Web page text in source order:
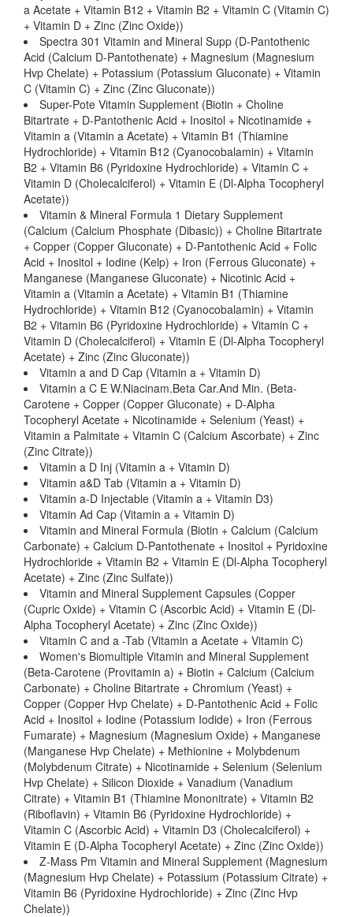
a Acetate + Vitamin B12 + Vitamin B2 + Vitamin C (Vitamin C)
+ Vitamin D + Zinc (Zinc Oxide))
Spectra 301 Vitamin and Mineral Supp (D-Pantothenic
Acid (Calcium D-Pantothenate) + Magnesium (Magnesium
Hvp Chelate) + Potassium (Potassium Gluconate) + Vitamin
C (Vitamin C) + Zinc (Zinc Gluconate))
Super-Pote Vitamin Supplement (Biotin + Choline
Bitartrate + D-Pantothenic Acid + Inositol + Nicotinamide +
Vitamin a (Vitamin a Acetate) + Vitamin B1 (Thiamine
Hydrochloride) + Vitamin B12 (Cyanocobalamin) + Vitamin
B2 + Vitamin B6 (Pyridoxine Hydrochloride) + Vitamin C +
Vitamin D (Cholecalciferol) + Vitamin E (Dl-Alpha Tocopheryl
Acetate))
Vitamin & Mineral Formula 1 Dietary Supplement
(Calcium (Calcium Phosphate (Dibasic)) + Choline Bitartrate
+ Copper (Copper Gluconate) + D-Pantothenic Acid + Folic
Acid + Inositol + Iodine (Kelp) + Iron (Ferrous Gluconate) +
Manganese (Manganese Gluconate) + Nicotinic Acid +
Vitamin a (Vitamin a Acetate) + Vitamin B1 (Thiamine
Hydrochloride) + Vitamin B12 (Cyanocobalamin) + Vitamin
B2 + Vitamin B6 (Pyridoxine Hydrochloride) + Vitamin C +
Vitamin D (Cholecalciferol) + Vitamin E (Dl-Alpha Tocopheryl
Acetate) + Zinc (Zinc Gluconate))
Vitamin a and D Cap (Vitamin a + Vitamin D)
Vitamin a C E W.Niacinam.Beta Car.And Min. (Beta-
Carotene + Copper (Copper Gluconate) + D-Alpha
Tocopheryl Acetate + Nicotinamide + Selenium (Yeast) +
Vitamin a Palmitate + Vitamin C (Calcium Ascorbate) + Zinc
(Zinc Citrate))
Vitamin a D Inj (Vitamin a + Vitamin D)
Vitamin a&D Tab (Vitamin a + Vitamin D)
Vitamin a-D Injectable (Vitamin a + Vitamin D3)
Vitamin Ad Cap (Vitamin a + Vitamin D)
Vitamin and Mineral Formula (Biotin + Calcium (Calcium
Carbonate) + Calcium D-Pantothenate + Inositol + Pyridoxine
Hydrochloride + Vitamin B2 + Vitamin E (Dl-Alpha Tocopheryl
Acetate) + Zinc (Zinc Sulfate))
Vitamin and Mineral Supplement Capsules (Copper
(Cupric Oxide) + Vitamin C (Ascorbic Acid) + Vitamin E (Dl-
Alpha Tocopheryl Acetate) + Zinc (Zinc Oxide))
Vitamin C and a -Tab (Vitamin a Acetate + Vitamin C)
Women's Biomultiple Vitamin and Mineral Supplement
(Beta-Carotene (Provitamin a) + Biotin + Calcium (Calcium
Carbonate) + Choline Bitartrate + Chromium (Yeast) +
Copper (Copper Hvp Chelate) + D-Pantothenic Acid + Folic
Acid + Inositol + Iodine (Potassium Iodide) + Iron (Ferrous
Fumarate) + Magnesium (Magnesium Oxide) + Manganese
(Manganese Hvp Chelate) + Methionine + Molybdenum
(Molybdenum Citrate) + Nicotinamide + Selenium (Selenium
Hvp Chelate) + Silicon Dioxide + Vanadium (Vanadium
Citrate) + Vitamin B1 (Thiamine Mononitrate) + Vitamin B2
(Riboflavin) + Vitamin B6 (Pyridoxine Hydrochloride) +
Vitamin C (Ascorbic Acid) + Vitamin D3 (Cholecalciferol) +
Vitamin E (D-Alpha Tocopheryl Acetate) + Zinc (Zinc Oxide))
Z-Mass Pm Vitamin and Mineral Supplement (Magnesium
(Magnesium Hvp Chelate) + Potassium (Potassium Citrate) +
Vitamin B6 (Pyridoxine Hydrochloride) + Zinc (Zinc Hvp
Chelate))